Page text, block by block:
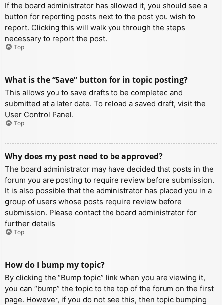
If the board administrator has allowed it, you should see a
button for reporting posts next to the post you wish to
report. Clicking this will walk you through the steps
necessary to report the post.
Top
What is the “Save” button for in topic posting?
This allows you to save drafts to be completed and
submitted at a later date. To reload a saved draft, visit the
User Control Panel.
Top
Why does my post need to be approved?
The board administrator may have decided that posts in the
forum you are posting to require review before submission.
It is also possible that the administrator has placed you in a
group of users whose posts require review before
submission. Please contact the board administrator for
further details.
Top
How do I bump my topic?
By clicking the “Bump topic” link when you are viewing it,
you can “bump” the topic to the top of the forum on the first
page. However, if you do not see this, then topic bumping